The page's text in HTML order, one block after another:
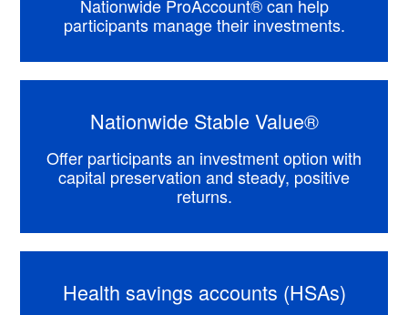
Nationwide ProAccount® can help
participants manage their investments.
Nationwide Stable Value®
Offer participants an investment option with
capital preservation and steady, positive
returns.
Health savings accounts (HSAs)